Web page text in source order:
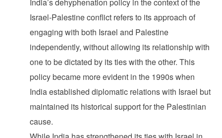
Israel-Palestine conflict refers to its approach of
engaging with both Israel and Palestine
independently, without allowing its relationship with
one to be dictated by its ties with the other. This
policy became more evident in the 1990s when
India established diplomatic relations with Israel but
maintained its historical support for the Palestinian
cause.